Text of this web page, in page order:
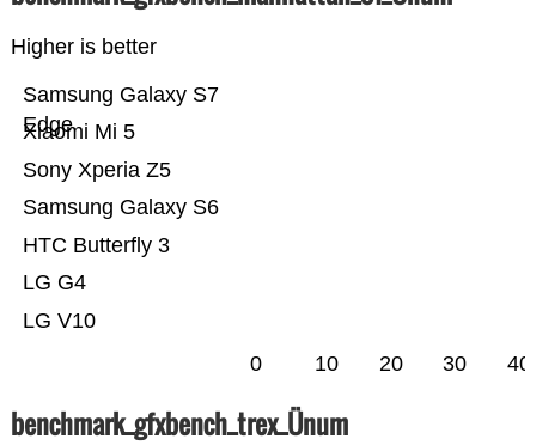
Higher is better
LG V10
LG G4
HTC Butterfly 3
Samsung Galaxy S6
Sony Xperia Z5
Xiaomi Mi 5
Samsung Galaxy S7
Edge
0 10 20 30 40
benchmark_gfxbench_trex_Ünum